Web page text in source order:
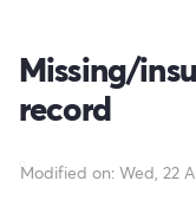
Missing/
record
Modified on: Wed, 22